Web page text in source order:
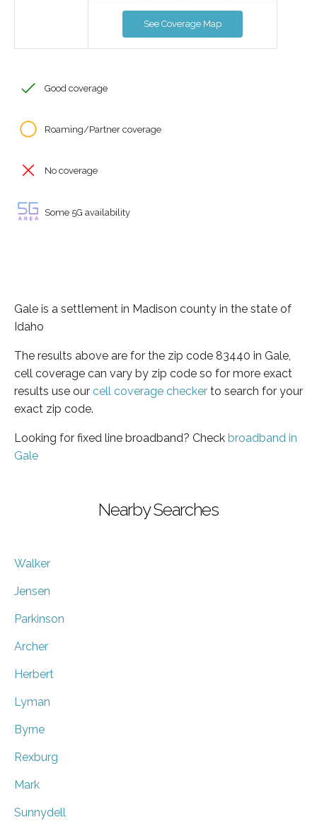
See Coverage Map
Good coverage
Roaming/Partner coverage
No coverage
Some 5G availability
Gale is a settlement in Madison county in the state of
Idaho
The results above are for the zip code 83440 in Gale,
cell coverage can vary by zip code so for more exact
results use our cell coverage checker to search for your
exact zip code.
Looking for fixed line broadband? Check broadband in
Gale
Nearby Searches
Walker
Jensen
Parkinson
Archer
Herbert
Lyman
Byrne
Rexburg
Mark
Sunnydell